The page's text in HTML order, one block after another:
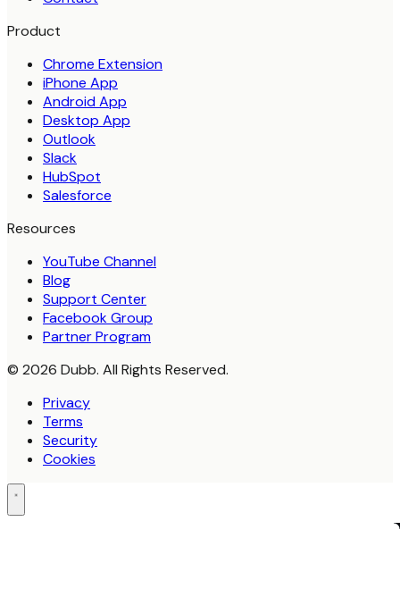
Product
Chrome Extension
iPhone App
Android App
Desktop App
Outlook
Slack
HubSpot
Salesforce
Resources
YouTube Channel
Blog
Support Center
Facebook Group
Partner Program
© 2026 Dubb. All Rights Reserved.
Privacy
Terms
Security
Cookies